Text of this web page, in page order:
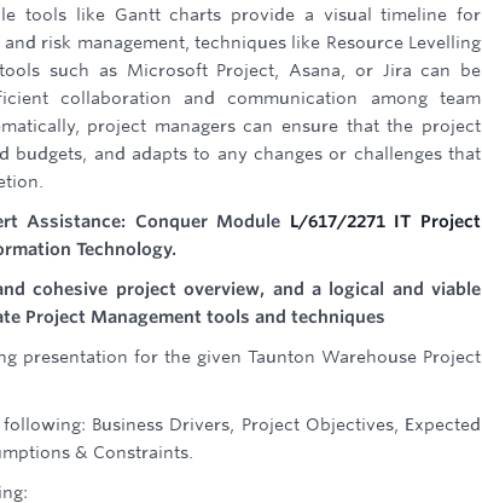
tools like Gantt charts provide a visual timeline for
risk management, techniques like Resource Levelling
such as Microsoft Project, Asana, or Jira can be
collaboration and communication among team
project managers can ensure that the project
and adapts to any changes or challenges that
Assistance: Conquer Module L/617/2271 IT Project
Technology.
cohesive project overview, and a logical and viable
Project Management tools and techniques
presentation for the given Taunton Warehouse Project
Business Drivers, Project Objectives, Expected
& Constraints.